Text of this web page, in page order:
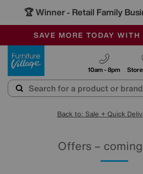
🏆 Winner - Retail Family
SALE - MANY OFFERS
OUR STORES ARE AIR-
SAVE MORE TODAY
10am - 8pm
Back to: Sale + Quick
Offers –